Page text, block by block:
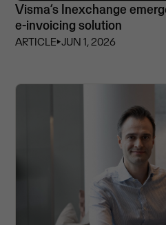
Visma’s Inexchange
e-invoicing solution
ARTICLE⏵JUN 1, 2026